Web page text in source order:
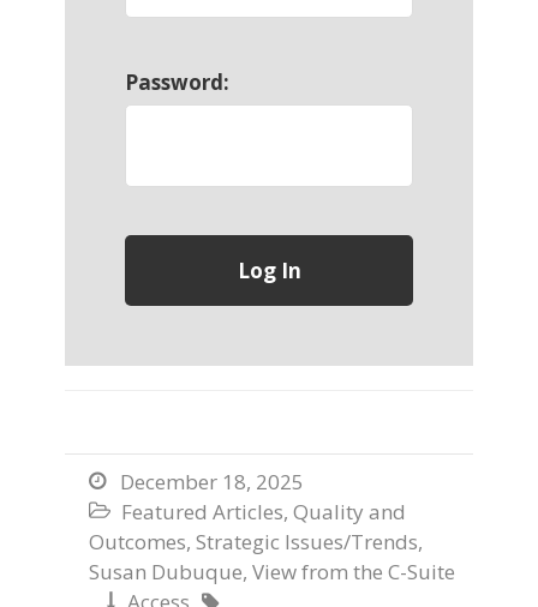
Password:
 December 18, 2025
 Featured Articles, Quality and
Outcomes, Strategic Issues/Trends,
Susan Dubuque, View from the C-Suite
 